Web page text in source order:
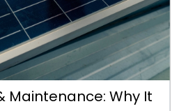
Maintenance: Why It